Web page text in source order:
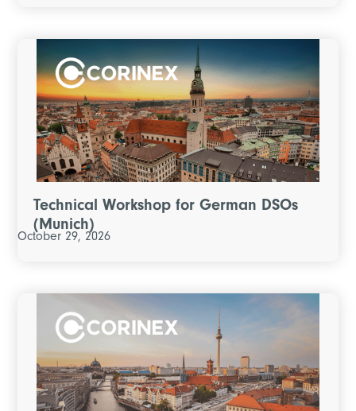
Technical Workshop for German DSOs
(Munich)
October 29, 2026